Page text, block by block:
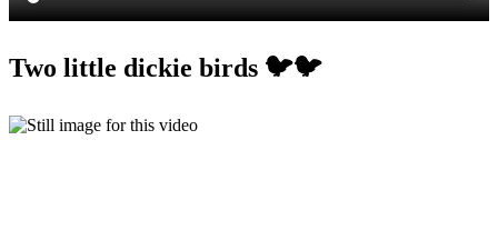
Two little dickie birds 🐦🐦